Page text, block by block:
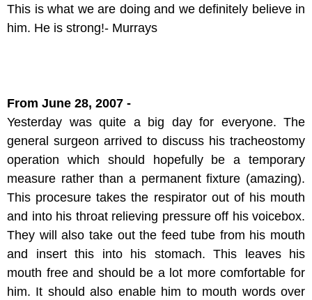
This is what we are doing and we definitely believe in
him. He is strong!- Murrays
From June 28, 2007 -
Yesterday was quite a big day for everyone. The
general surgeon arrived to discuss his tracheostomy
operation which should hopefully be a temporary
measure rather than a permanent fixture (amazing).
This procesure takes the respirator out of his mouth
and into his throat relieving pressure off his voicebox.
They will also take out the feed tube from his mouth
and insert this into his stomach. This leaves his
mouth free and should be a lot more comfortable for
him. It should also enable him to mouth words over